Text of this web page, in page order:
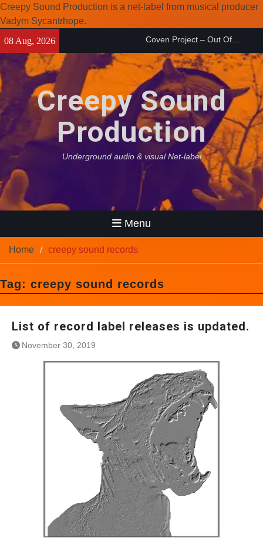
Creepy Sound Production is a net-label from musical producer
Vadym Sycantrhope.
content
08 Aug, 2026
(2026)
(2026)
Compilation 15º anniversary
from Noctivagant label.
Creepy Sound
Production
Underground audio & visual Net-label
Menu
Home creepy sound records
Tag: creepy sound records
List of record label releases is updated.
November 30, 2019